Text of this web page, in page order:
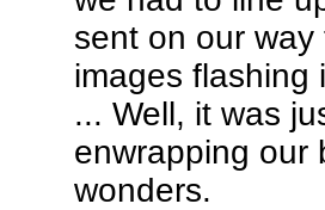
sent on our
images flashing
... Well, it was
enwrapping our
wonders.